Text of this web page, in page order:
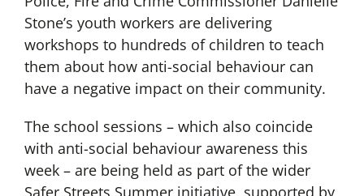
Stone’s youth workers are delivering
workshops to hundreds of children to teach
them about how anti-social behaviour can
have a negative impact on their community.
The school sessions – which also coincide
with anti-social behaviour awareness this
week – are being held as part of the wider